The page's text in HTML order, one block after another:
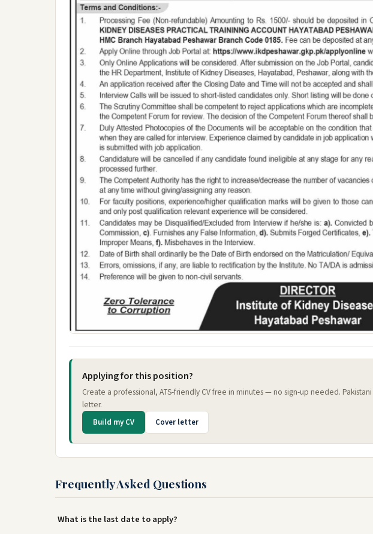
Applying for this position?
Create a professional, ATS-friendly CV free in minutes — no sign-up needed.
letter.
Build my CV Cover letter
Frequently Asked Questions
What is the last date to apply?